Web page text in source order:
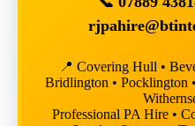
📍 Covering Hull •
Bridlington • Pocklington
Professional PA Hire •